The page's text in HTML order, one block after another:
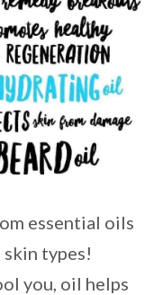
essential oils
types!
you, oil helps